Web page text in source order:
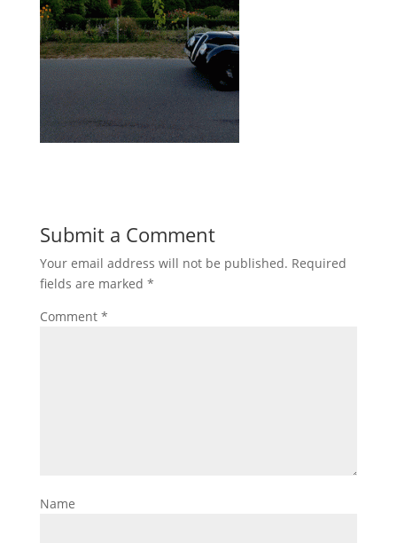
Submit a Comment
Your email address will not be published. Required
fields are marked *
Comment *
Name